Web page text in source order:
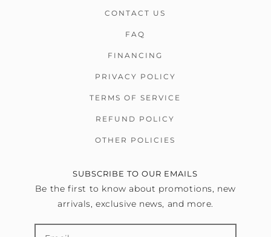
CONTACT US
FAQ
FINANCING
PRIVACY POLICY
TERMS OF SERVICE
REFUND POLICY
OTHER POLICIES
SUBSCRIBE TO OUR EMAILS
Be the first to know about promotions, new
arrivals, exclusive news, and more.